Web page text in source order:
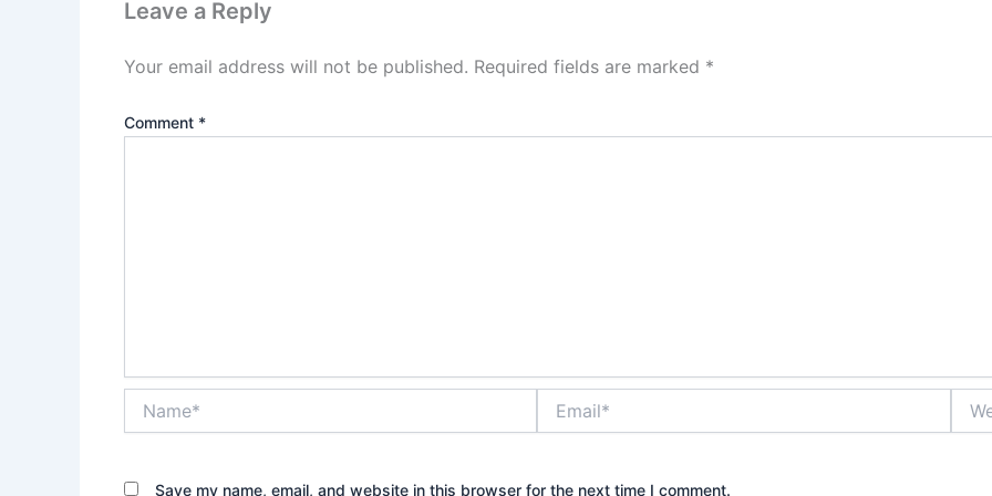
Leave a Reply
Your email address will not be published. Required fields are marked *
Comment *
Save my name, email, and website in this browser for the next time I comment.